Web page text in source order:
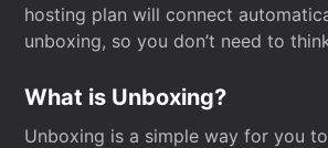
hosting plan will connect
unboxing, so you don’t need to
What is Unboxing?
Unboxing is a simple way for you